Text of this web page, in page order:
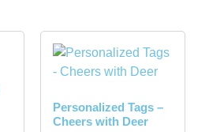
Personalized Tags –
Cheers with Deer